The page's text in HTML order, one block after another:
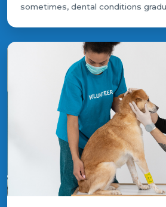
sometimes, dental conditions